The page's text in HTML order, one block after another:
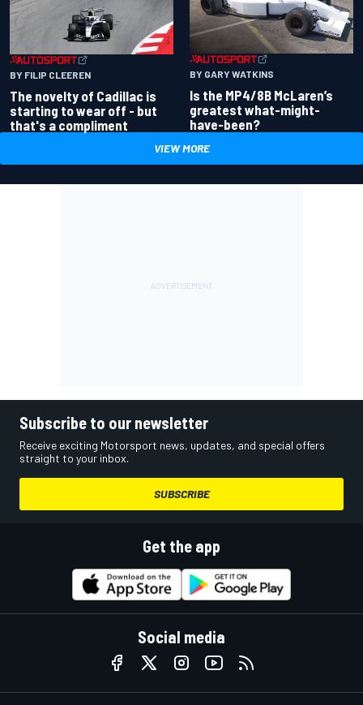
BY FILIP CLEEREN
The novelty of Cadillac is
starting to wear off - but
that's a compliment
BY GARY WATKINS
Is the MP4/8B McLaren’s
greatest what-might-
have-been?
VIEW MORE
Subscribe to our newsletter
Receive exciting Motorsport news, updates, and special offers
straight to your inbox.
SUBSCRIBE
Get the app
Social media